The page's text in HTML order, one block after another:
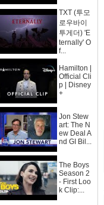
TXT (투모
로우바이
투게더) 'E
ternally' O
f...
Hamilton |
Official Cli
p | Disney
+
Jon Stew
art: The N
ew Deal A
nd GI Bil...
The Boys
Season 2
- First Loo
k Clip:...